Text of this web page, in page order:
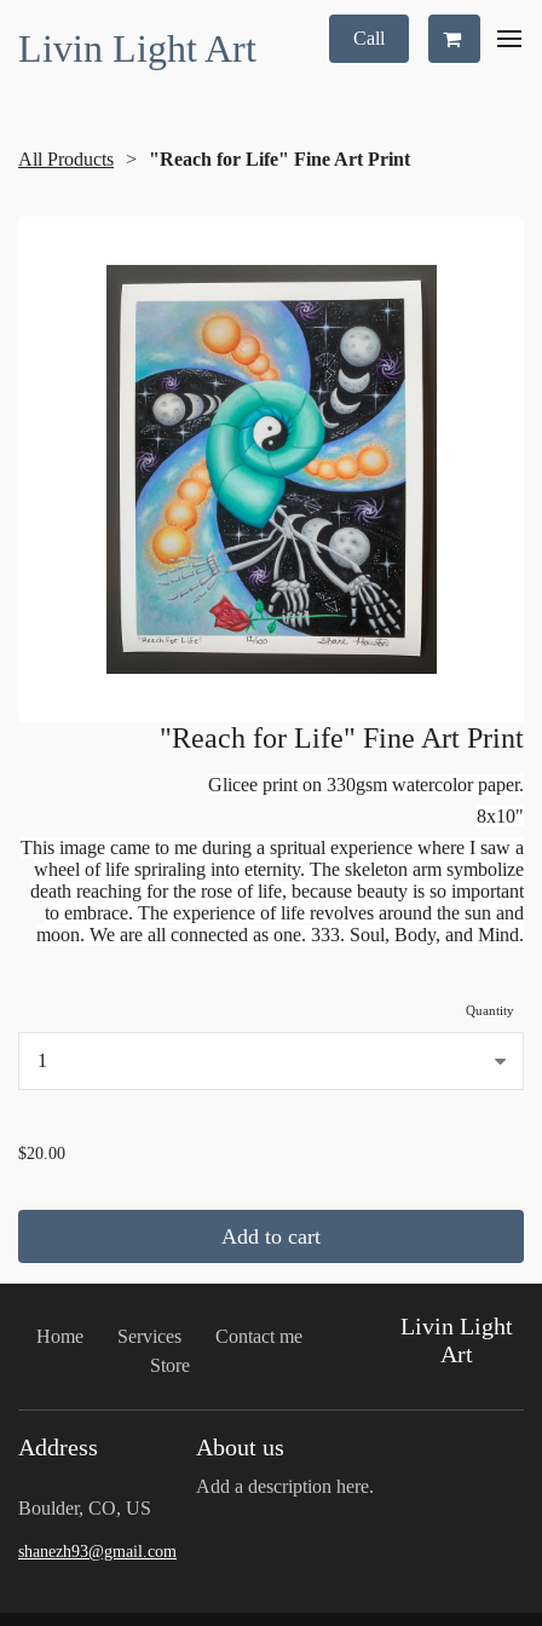
Livin Light Art Call
All Products "Reach for Life" Fine Art Print
"Reach for Life" Fine Art Print
Glicee print on 330gsm watercolor paper.
8x10"
This image came to me during a spritual experience where I saw a
wheel of life spriraling into eternity. The skeleton arm symbolize
death reaching for the rose of life, because beauty is so important
to embrace. The experience of life revolves around the sun and
moon. We are all connected as one. 333. Soul, Body, and Mind.
Quantity
$20.00
Add to cart
Home Services
Contact me
Store
Livin Light
Art
Address
Boulder, CO, US
shanezh93@gmail.com
About us
Add a description here.